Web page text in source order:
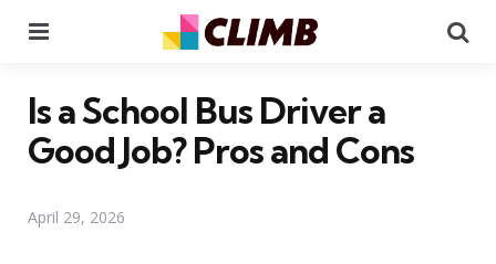
Is a School Bus Driver a
Good Job? Pros and Cons
April 29, 2026